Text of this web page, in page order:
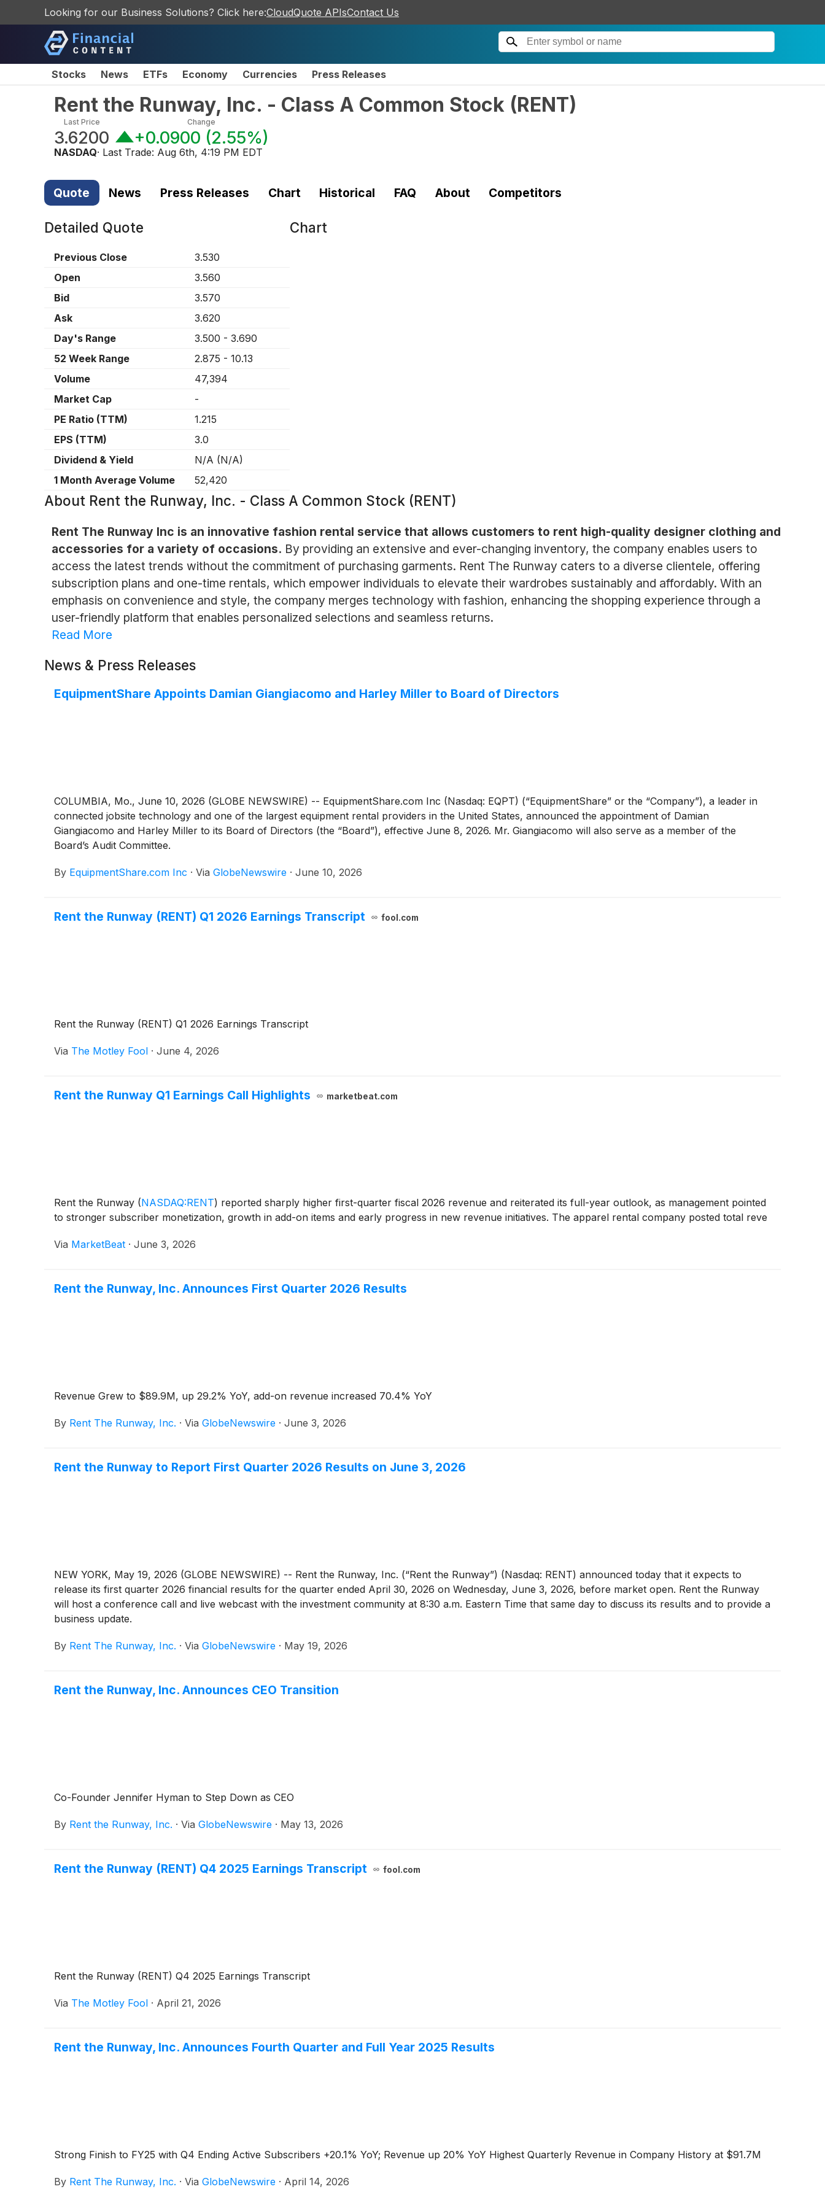
Looking for our Business Solutions? Click here:CloudQuote APIsContact Us
Stocks News ETFs Economy Currencies Press Releases
Rent the Runway, Inc. - Class A Common Stock (RENT)
Last Price
3.6200
Change
+0.0900 (2.55%)
NASDAQ· Last Trade: Aug 6th, 4:19 PM EDT
Quote News Press Releases Chart Historical FAQ About Competitors
Detailed Quote
Previous Close
3.530
Open
3.560
Bid
3.570
Ask
3.620
Day's Range
3.500 - 3.690
52 Week Range
2.875 - 10.13
Volume
47,394
Market Cap
-
PE Ratio (TTM)
1.215
EPS (TTM)
3.0
Dividend & Yield
N/A (N/A)
1 Month Average Volume
52,420
Chart
About Rent the Runway, Inc. - Class A Common Stock (RENT)
Rent The Runway Inc is an innovative fashion rental service that allows customers to rent high-quality designer clothing and
accessories for a variety of occasions. By providing an extensive and ever-changing inventory, the company enables users to
access the latest trends without the commitment of purchasing garments. Rent The Runway caters to a diverse clientele, offering
subscription plans and one-time rentals, which empower individuals to elevate their wardrobes sustainably and affordably. With an
emphasis on convenience and style, the company merges technology with fashion, enhancing the shopping experience through a
user-friendly platform that enables personalized selections and seamless returns.
Read More
News & Press Releases
EquipmentShare Appoints Damian Giangiacomo and Harley Miller to Board of Directors
COLUMBIA, Mo., June 10, 2026 (GLOBE NEWSWIRE) -- EquipmentShare.com Inc (Nasdaq: EQPT) (“EquipmentShare” or the “Company”), a leader in
connected jobsite technology and one of the largest equipment rental providers in the United States, announced the appointment of Damian
Giangiacomo and Harley Miller to its Board of Directors (the “Board”), effective June 8, 2026. Mr. Giangiacomo will also serve as a member of the
Board’s Audit Committee.
By EquipmentShare.com Inc · Via GlobeNewswire · June 10, 2026
Rent the Runway (RENT) Q1 2026 Earnings Transcript fool.com
Rent the Runway (RENT) Q1 2026 Earnings Transcript
Via The Motley Fool · June 4, 2026
Rent the Runway Q1 Earnings Call Highlights marketbeat.com
Rent the Runway (NASDAQ:RENT) reported sharply higher first-quarter fiscal 2026 revenue and reiterated its full-year outlook, as management pointed
to stronger subscriber monetization, growth in add-on items and early progress in new revenue initiatives. The apparel rental company posted total reve
Via MarketBeat · June 3, 2026
Rent the Runway, Inc. Announces First Quarter 2026 Results
Revenue Grew to $89.9M, up 29.2% YoY, add-on revenue increased 70.4% YoY
By Rent The Runway, Inc. · Via GlobeNewswire · June 3, 2026
Rent the Runway to Report First Quarter 2026 Results on June 3, 2026
NEW YORK, May 19, 2026 (GLOBE NEWSWIRE) -- Rent the Runway, Inc. (“Rent the Runway”) (Nasdaq: RENT) announced today that it expects to
release its first quarter 2026 financial results for the quarter ended April 30, 2026 on Wednesday, June 3, 2026, before market open. Rent the Runway
will host a conference call and live webcast with the investment community at 8:30 a.m. Eastern Time that same day to discuss its results and to provide a
business update.
By Rent The Runway, Inc. · Via GlobeNewswire · May 19, 2026
Rent the Runway, Inc. Announces CEO Transition
Co-Founder Jennifer Hyman to Step Down as CEO
By Rent the Runway, Inc. · Via GlobeNewswire · May 13, 2026
Rent the Runway (RENT) Q4 2025 Earnings Transcript fool.com
Rent the Runway (RENT) Q4 2025 Earnings Transcript
Via The Motley Fool · April 21, 2026
Rent the Runway, Inc. Announces Fourth Quarter and Full Year 2025 Results
Strong Finish to FY25 with Q4 Ending Active Subscribers +20.1% YoY; Revenue up 20% YoY Highest Quarterly Revenue in Company History at $91.7M
By Rent The Runway, Inc. · Via GlobeNewswire · April 14, 2026